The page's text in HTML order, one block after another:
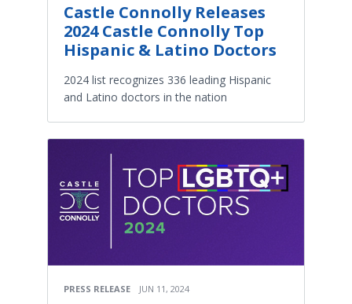
Castle Connolly Releases
2024 Castle Connolly Top
Hispanic & Latino Doctors
2024 list recognizes 336 leading Hispanic
and Latino doctors in the nation
PRESS RELEASE JUN 11, 2024